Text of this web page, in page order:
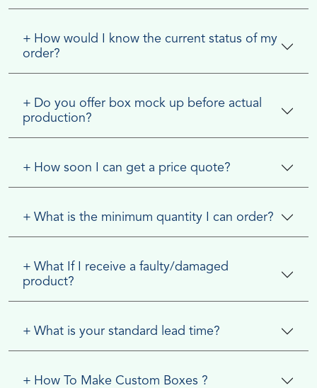
+ How would I know the current status of my
order?
+ Do you offer box mock up before actual
production?
+ How soon I can get a price quote?
+ What is the minimum quantity I can order?
+ What If I receive a faulty/damaged
product?
+ What is your standard lead time?
+ How To Make Custom Boxes ?